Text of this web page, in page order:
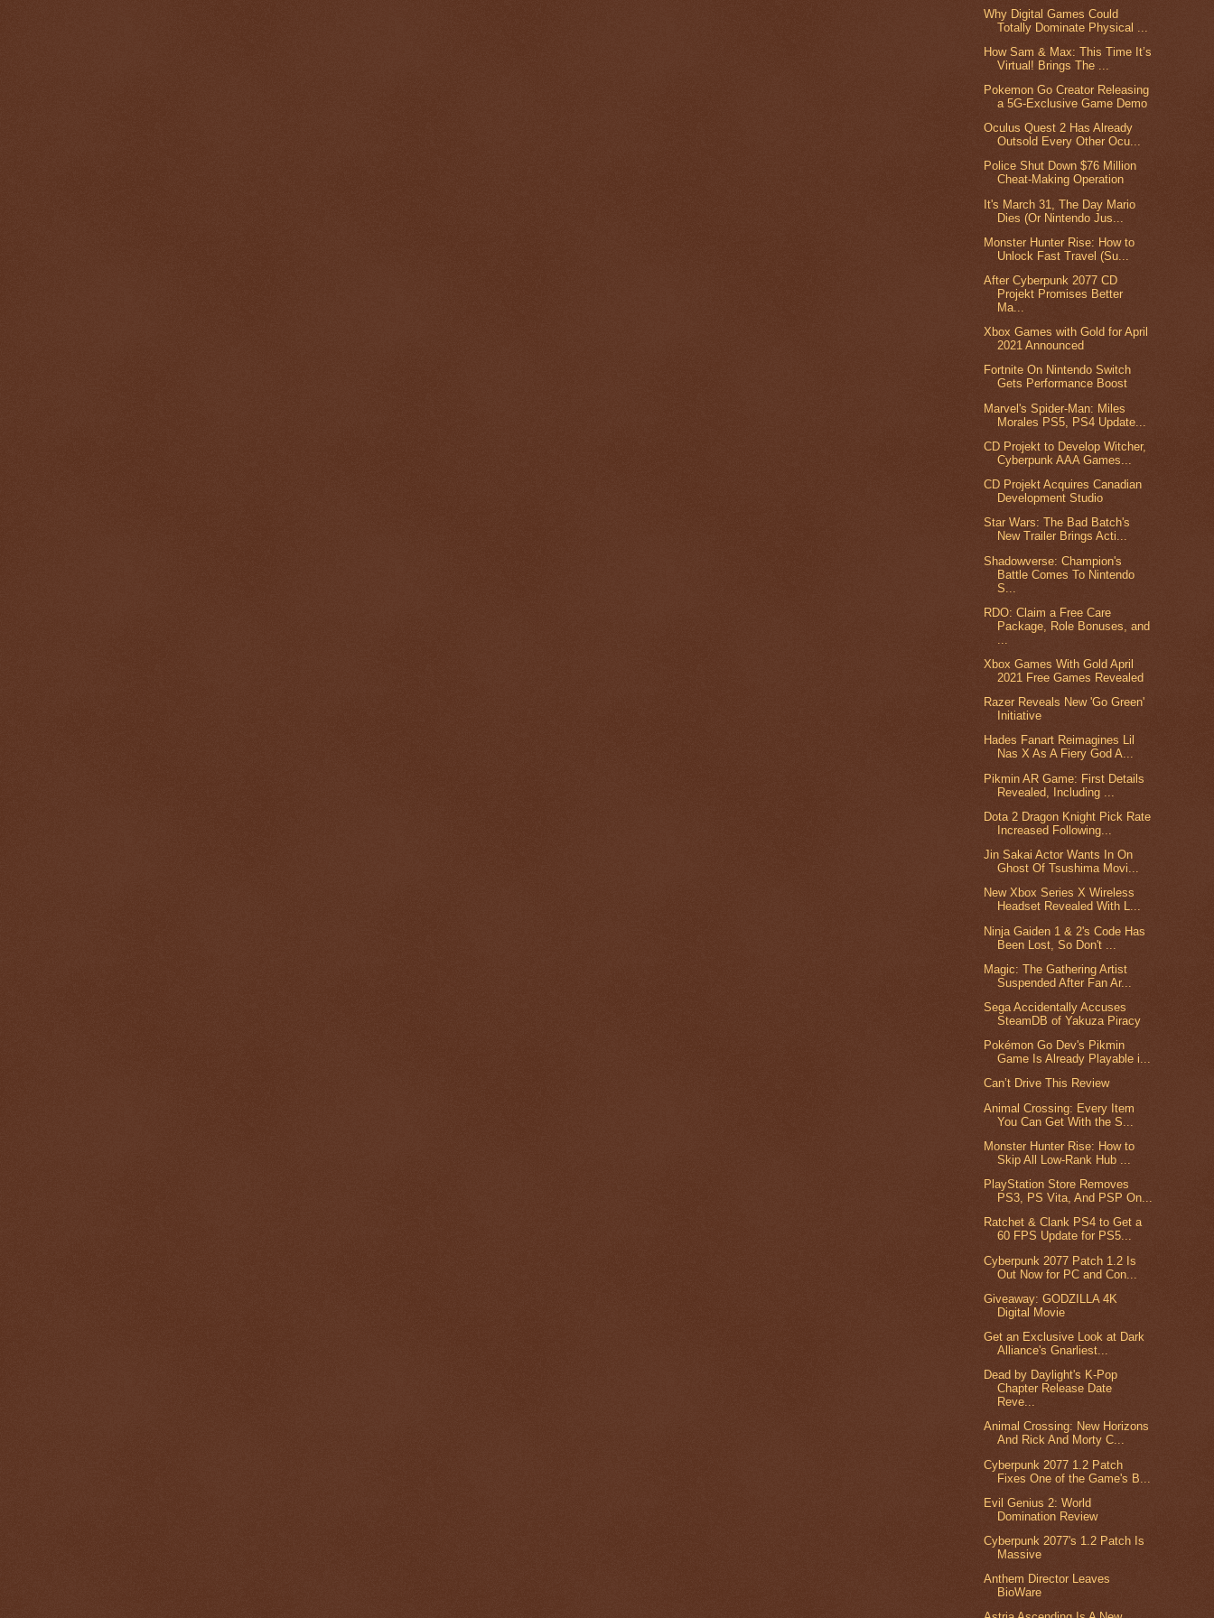
Why Digital Games Could
Totally Dominate Physical ...
How Sam & Max: This Time It’s
Virtual! Brings The ...
Pokemon Go Creator Releasing
a 5G-Exclusive Game Demo
Oculus Quest 2 Has Already
Outsold Every Other Ocu...
Police Shut Down $76 Million
Cheat-Making Operation
It's March 31, The Day Mario
Dies (Or Nintendo Jus...
Monster Hunter Rise: How to
Unlock Fast Travel (Su...
After Cyberpunk 2077 CD
Projekt Promises Better
Ma...
Xbox Games with Gold for April
2021 Announced
Fortnite On Nintendo Switch
Gets Performance Boost
Marvel's Spider-Man: Miles
Morales PS5, PS4 Update...
CD Projekt to Develop Witcher,
Cyberpunk AAA Games...
CD Projekt Acquires Canadian
Development Studio
Star Wars: The Bad Batch's
New Trailer Brings Acti...
Shadowverse: Champion's
Battle Comes To Nintendo
S...
RDO: Claim a Free Care
Package, Role Bonuses, and
Xbox Games With Gold April
2021 Free Games Revealed
Razer Reveals New 'Go Green'
Initiative
Hades Fanart Reimagines Lil
Nas X As A Fiery God A...
Pikmin AR Game: First Details
Revealed, Including ...
Dota 2 Dragon Knight Pick Rate
Increased Following...
Jin Sakai Actor Wants In On
Ghost Of Tsushima Movi...
New Xbox Series X Wireless
Headset Revealed With L...
Ninja Gaiden 1 & 2's Code Has
Been Lost, So Don't ...
Magic: The Gathering Artist
Suspended After Fan Ar...
Sega Accidentally Accuses
SteamDB of Yakuza Piracy
Pokémon Go Dev's Pikmin
Game Is Already Playable i...
Can’t Drive This Review
Animal Crossing: Every Item
You Can Get With the S...
Monster Hunter Rise: How to
Skip All Low-Rank Hub ...
PlayStation Store Removes
PS3, PS Vita, And PSP On...
Ratchet & Clank PS4 to Get a
60 FPS Update for PS5...
Cyberpunk 2077 Patch 1.2 Is
Out Now for PC and Con...
Giveaway: GODZILLA 4K
Digital Movie
Get an Exclusive Look at Dark
Alliance's Gnarliest...
Dead by Daylight's K-Pop
Chapter Release Date
Reve...
Animal Crossing: New Horizons
And Rick And Morty C...
Cyberpunk 2077 1.2 Patch
Fixes One of the Game's B...
Evil Genius 2: World
Domination Review
Cyberpunk 2077's 1.2 Patch Is
Massive
Anthem Director Leaves
BioWare